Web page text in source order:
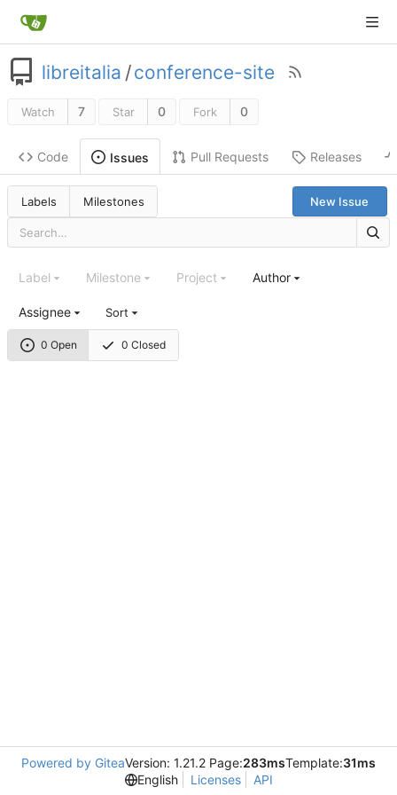
libreitalia /conference-site
Watch 7 Star 0 Fork 0
Code Issues Pull Requests Releases
Labels Milestones New Issue
0 Open 0 Closed
Label Milestone Project Author
Assignee Sort
Powered by GiteaVersion: 1.21.2 Page:283msTemplate:31ms
English
Licenses API